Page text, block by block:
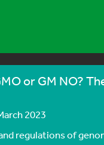
or GM NO?
2023
regulations of